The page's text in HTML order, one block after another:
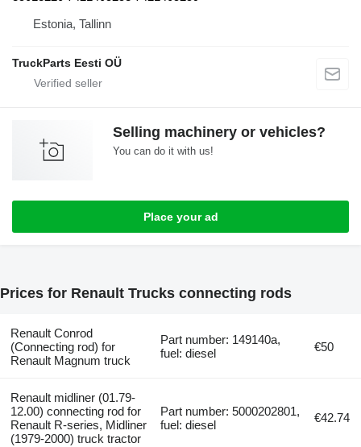
Estonia, Tallinn
TruckParts Eesti OÜ
Selling machinery or vehicles?
You can do it with us!
Place your ad
Prices for Renault Trucks connecting rods
Renault Conrod
(Connecting rod) for
Renault Magnum truck
Part number: 149140a,
fuel: diesel
€50
Renault midliner (01.79-
12.00) connecting rod for
Renault R-series, Midliner
(1979-2000) truck tractor
Part number: 5000202801,
fuel: diesel
€42.74